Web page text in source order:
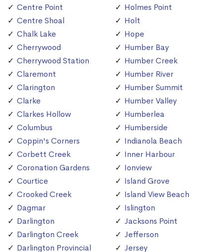
Centre Point
Centre Shoal
Chalk Lake
Cherrywood
Cherrywood Station
Claremont
Clarington
Clarke
Clarkes Hollow
Columbus
Coppin's Corners
Corbett Creek
Coronation Gardens
Courtice
Crooked Creek
Dagmar
Darlington
Darlington Creek
Darlington Provincial
Holmes Point
Holt
Hope
Humber Bay
Humber Creek
Humber River
Humber Summit
Humber Valley
Humberlea
Humberside
Indianola Beach
Inner Harbour
Ionview
Island Grove
Island View Beach
Islington
Jacksons Point
Jefferson
Jersey